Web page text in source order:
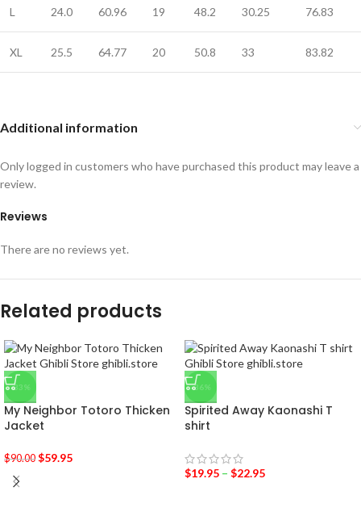
L 24.0 60.96 19 48.2 30.25 76.83
XL 25.5 64.77 20 50.8 33 83.82
Additional information
Reviews
There are no reviews yet.
Only logged in customers who have purchased this product may leave a
review.
Related products
-33%
My Neighbor Totoro Thicken
Jacket
$90.00 $59.95
-36%
Spirited Away Kaonashi T
shirt
$19.95 – $22.95